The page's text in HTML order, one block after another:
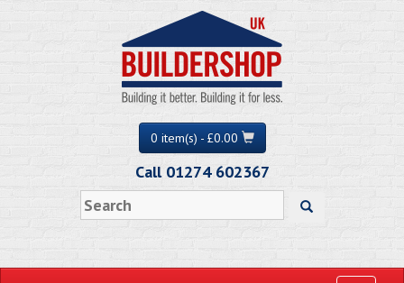
0 item(s) - £0.00
Call 01274 602367